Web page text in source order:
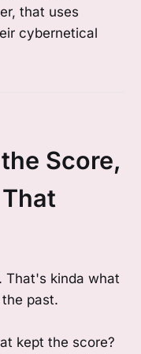
that uses
cybernetical
Score,
That's kinda what
past.
kept the score?